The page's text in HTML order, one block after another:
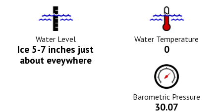
Water
Level
Icon
Water Level
Ice 5-7 inches just
about eveywhere
Tempurature
Icon
Water Temperature
0
Barometric
Pressure
Icon
Barometric Pressure
30.07